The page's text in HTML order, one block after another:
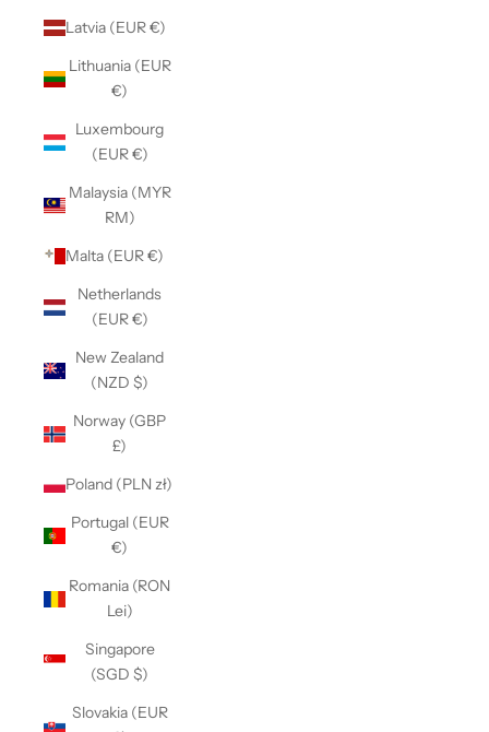
Latvia (EUR €)
Lithuania (EUR
€)
Luxembourg
(EUR €)
Malaysia (MYR
RM)
Malta (EUR €)
Netherlands
(EUR €)
New Zealand
(NZD $)
Norway (GBP
£)
Poland (PLN zł)
Portugal (EUR
€)
Romania (RON
Lei)
Singapore
(SGD $)
Slovakia (EUR